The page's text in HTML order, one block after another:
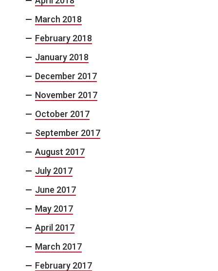
March 2018
February 2018
January 2018
December 2017
November 2017
October 2017
September 2017
August 2017
July 2017
June 2017
May 2017
April 2017
March 2017
February 2017